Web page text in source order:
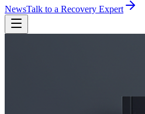
NewsTalk to a Recovery Expert